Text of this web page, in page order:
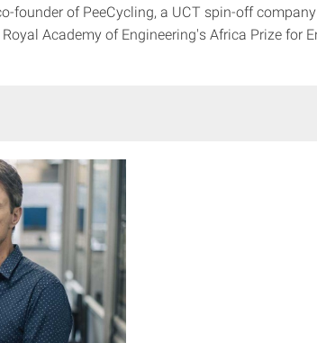
founder of PeeCycling, a UCT spin-off
Academy of Engineering's Africa Prize for